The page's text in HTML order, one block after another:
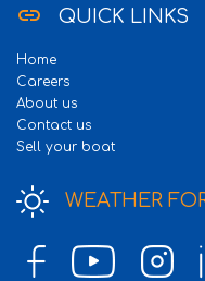
link QUICK LINKS
Home
Careers
About us
Contact us
Sell your boat
WEATHER